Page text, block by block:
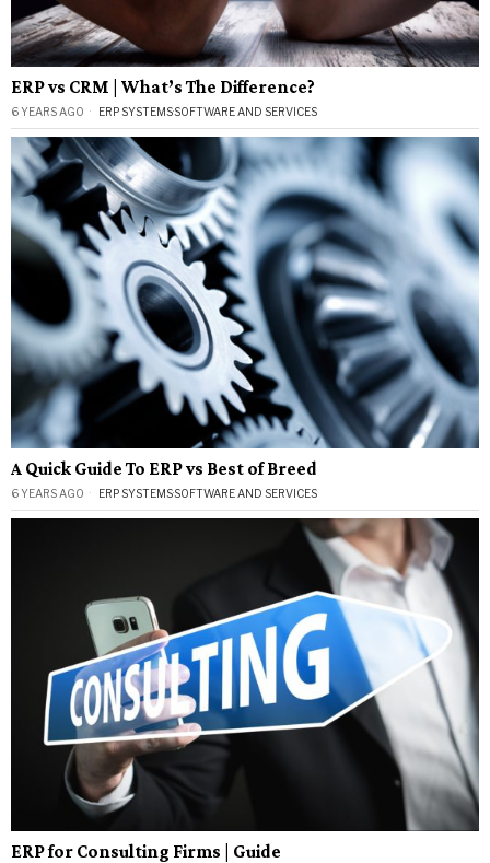
ERP vs CRM | What’s The Difference?
6 YEARS AGO ERP SYSTEMS·SOFTWARE AND SERVICES
A Quick Guide To ERP vs Best of Breed
6 YEARS AGO ERP SYSTEMS·SOFTWARE AND SERVICES
ERP for Consulting Firms | Guide